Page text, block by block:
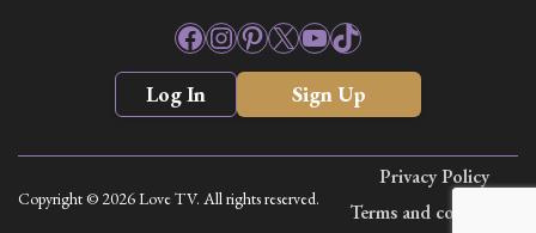
Facebook
Instagram
Pinterest
X YouTube
TikTok
Log In Sign Up
Copyright © 2026 Love TV. All rights reserved.
Privacy Policy
Terms and conditions